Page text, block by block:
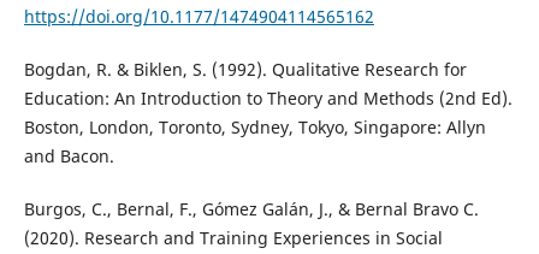
https://doi.org/10.1177/1474904114565162
Bogdan, R. & Biklen, S. (1992). Qualitative Research for
Education: An Introduction to Theory and Methods (2nd Ed).
Boston, London, Toronto, Sydney, Tokyo, Singapore: Allyn
and Bacon.
Burgos, C., Bernal, F., Gómez Galán, J., & Bernal Bravo C.
(2020). Research and Training Experiences in Social